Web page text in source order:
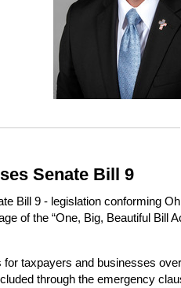
Senate Bill 9
Bill 9 - legislation conforming
of the “One, Big, Beautiful Bill
taxpayers and businesses
through the emergency